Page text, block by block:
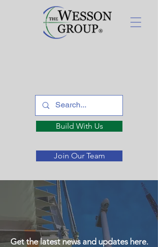
Build With Us
Join Our Team
Get the latest news and updates here.